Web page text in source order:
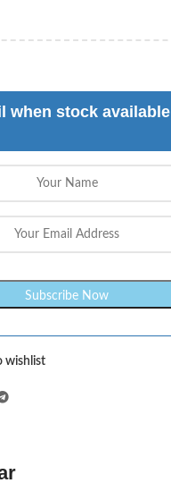
when stock available
wishlist